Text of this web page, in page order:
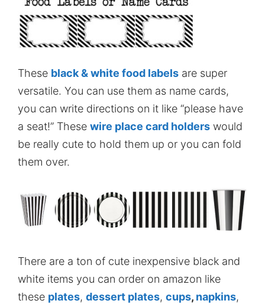
These black & white food labels are super
versatile. You can use them as name cards,
you can write directions on it like “please have
a seat!” These wire place card holders would
be really cute to hold them up or you can fold
them over.
There are a ton of cute inexpensive black and
white items you can order on amazon like
these plates, dessert plates, cups, napkins,